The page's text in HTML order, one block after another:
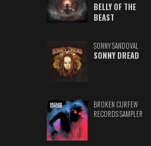
BELLY OF THE
BEAST
SONNY SANDOVAL
SONNY DREAD
BROKEN CURFEW
RECORDS SAMPLER